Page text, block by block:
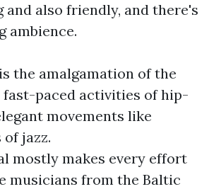
and also friendly, and there's
ambience.
the amalgamation of the
fast-paced activities of hip-
movements like
jazz.
mostly makes every effort
musicians from the Baltic